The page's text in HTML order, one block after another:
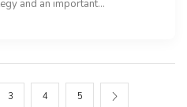
and an important...
3 4 5